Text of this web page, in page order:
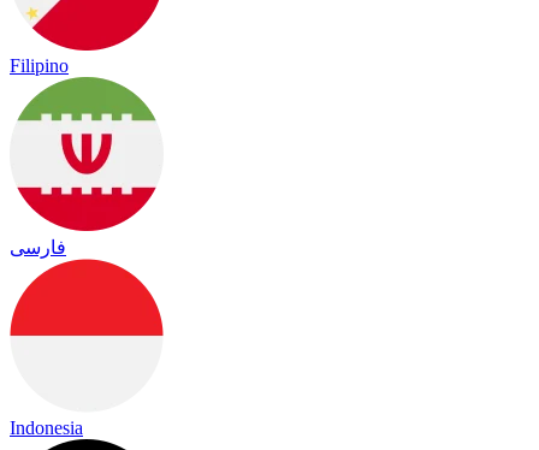
Filipino
فارسی
Indonesia